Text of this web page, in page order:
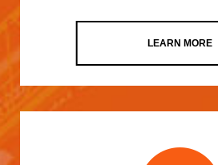
LEARN MORE